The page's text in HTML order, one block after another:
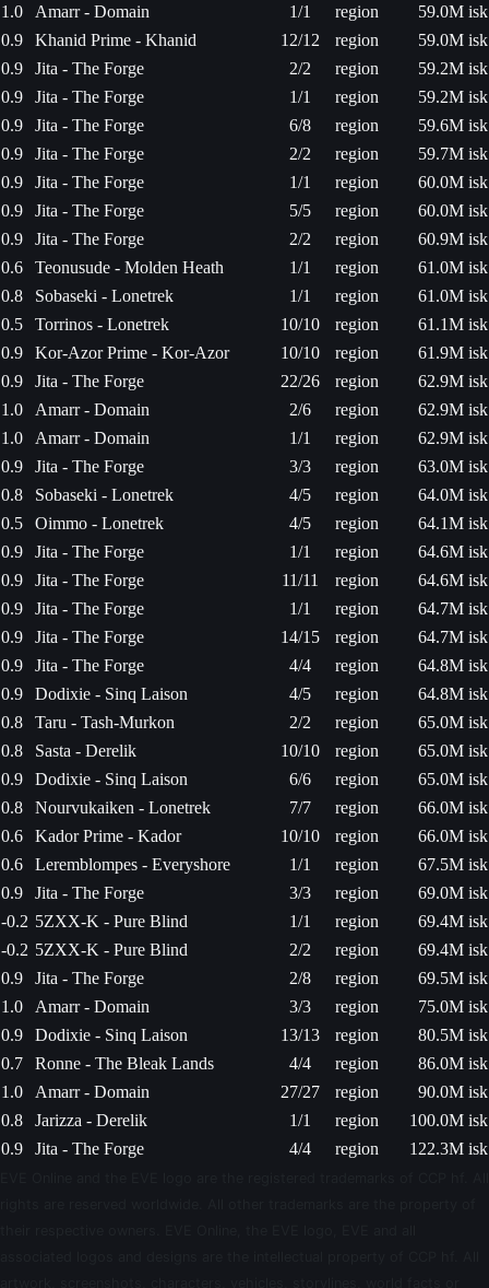
1.0
Amarr - Domain 1/1 region
59.0M isk
0.9
Khanid Prime - Khanid 12/12 region
59.0M isk
0.9
Jita - The Forge 2/2 region
59.2M isk
0.9
Jita - The Forge 1/1 region
59.2M isk
0.9
Jita - The Forge 6/8 region
59.6M isk
0.9
Jita - The Forge 2/2 region
59.7M isk
0.9
Jita - The Forge 1/1 region
60.0M isk
0.9
Jita - The Forge 5/5 region
60.0M isk
0.9
Jita - The Forge 2/2 region
60.9M isk
0.6
Teonusude - Molden Heath 1/1 region
61.0M isk
0.8
Sobaseki - Lonetrek 1/1 region
61.0M isk
0.5
Torrinos - Lonetrek 10/10 region
61.1M isk
0.9
Kor-Azor Prime - Kor-Azor 10/10 region
61.9M isk
0.9
Jita - The Forge 22/26 region
62.9M isk
1.0
Amarr - Domain 2/6 region
62.9M isk
1.0
Amarr - Domain 1/1 region
62.9M isk
0.9
Jita - The Forge 3/3 region
63.0M isk
0.8
Sobaseki - Lonetrek 4/5 region
64.0M isk
0.5
Oimmo - Lonetrek 4/5 region
64.1M isk
0.9
Jita - The Forge 1/1 region
64.6M isk
0.9
Jita - The Forge 11/11 region
64.6M isk
0.9
Jita - The Forge 1/1 region
64.7M isk
0.9
Jita - The Forge 14/15 region
64.7M isk
0.9
Jita - The Forge 4/4 region
64.8M isk
0.9
Dodixie - Sinq Laison 4/5 region
64.8M isk
0.8
Taru - Tash-Murkon 2/2 region
65.0M isk
0.8
Sasta - Derelik 10/10 region
65.0M isk
0.9
Dodixie - Sinq Laison 6/6 region
65.0M isk
0.8
Nourvukaiken - Lonetrek 7/7 region
66.0M isk
0.6
Kador Prime - Kador 10/10 region
66.0M isk
0.6
Leremblompes - Everyshore 1/1 region
67.5M isk
0.9
Jita - The Forge 3/3 region
69.0M isk
-0.2 5ZXX-K - Pure Blind 1/1 region
69.4M isk
-0.2 5ZXX-K - Pure Blind 2/2 region
69.4M isk
0.9
Jita - The Forge 2/8 region
69.5M isk
1.0
Amarr - Domain 3/3 region
75.0M isk
0.9
Dodixie - Sinq Laison 13/13 region
80.5M isk
0.7
Ronne - The Bleak Lands 4/4 region
86.0M isk
1.0
Amarr - Domain 27/27 region
90.0M isk
0.8
Jarizza - Derelik 1/1 region
100.0M isk
0.9
Jita - The Forge 4/4 region 122.3M isk